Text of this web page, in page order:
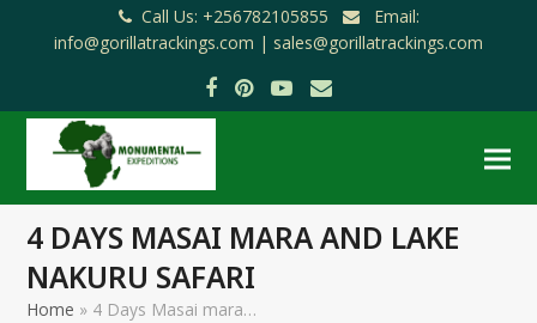
Call Us: +256782105855
Email:
info@gorillatrackings.com | sales@gorillatrackings.com
Facebook
Pinterest
YouTube
Email
4 DAYS MASAI MARA AND LAKE
NAKURU SAFARI
Home » 4 Days Masai mara…